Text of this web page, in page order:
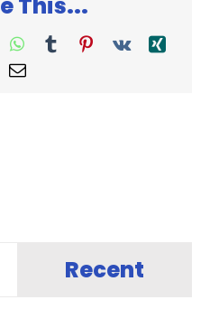
WhatsApp
TumblrPinterest
Vk
Xing
Email
Recent